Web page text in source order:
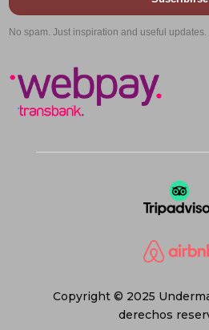
No spam. Just inspiration and useful updates.
Copyright © 2025
derechos